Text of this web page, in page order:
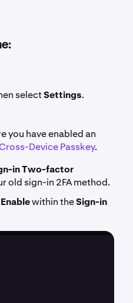
selectSettings.
you have enabled an
Device Passkey.
inTwo-factor
old sign-in 2FA method.
Enablewithin theSign-in